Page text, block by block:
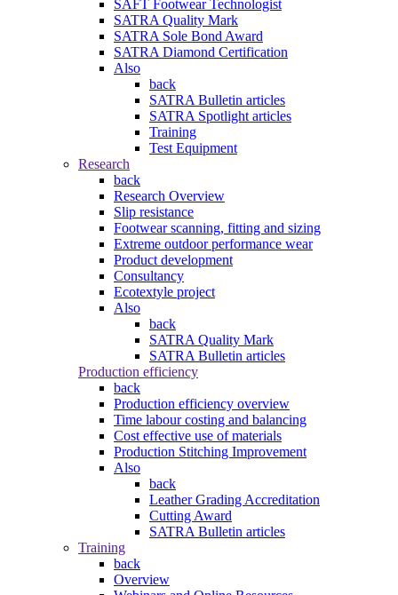
SAFT Footwear Technologist
SATRA Quality Mark
SATRA Sole Bond Award
SATRA Diamond Certification
Also
back
SATRA Bulletin articles
SATRA Spotlight articles
Training
Test Equipment
Research
back
Research Overview
Slip resistance
Footwear scanning, fitting and sizing
Extreme outdoor performance wear
Product development
Consultancy
Ecotextyle project
Also
back
SATRA Quality Mark
SATRA Bulletin articles
Production efficiency
back
Production efficiency overview
Time labour costing and balancing
Cost effective use of materials
Production Stitching Improvement
Also
back
Leather Grading Accreditation
Cutting Award
SATRA Bulletin articles
Training
back
Overview